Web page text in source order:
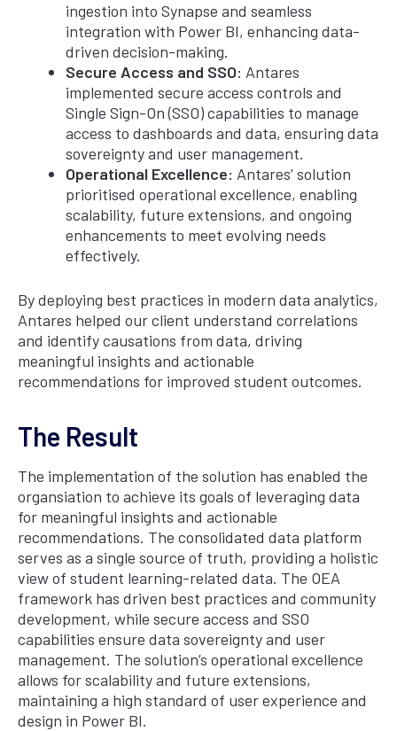
ingestion into Synapse and seamless
integration with Power BI, enhancing data-
driven decision-making.
Secure Access and SSO: Antares
implemented secure access controls and
Single Sign-On (SSO) capabilities to manage
access to dashboards and data, ensuring data
sovereignty and user management.
Operational Excellence: Antares’ solution
prioritised operational excellence, enabling
scalability, future extensions, and ongoing
enhancements to meet evolving needs
effectively.
By deploying best practices in modern data analytics,
Antares helped our client understand correlations
and identify causations from data, driving
meaningful insights and actionable
recommendations for improved student outcomes.
The Result
The implementation of the solution has enabled the
organsiation to achieve its goals of leveraging data
for meaningful insights and actionable
recommendations. The consolidated data platform
serves as a single source of truth, providing a holistic
view of student learning-related data. The OEA
framework has driven best practices and community
development, while secure access and SSO
capabilities ensure data sovereignty and user
management. The solution’s operational excellence
allows for scalability and future extensions,
maintaining a high standard of user experience and
design in Power BI.